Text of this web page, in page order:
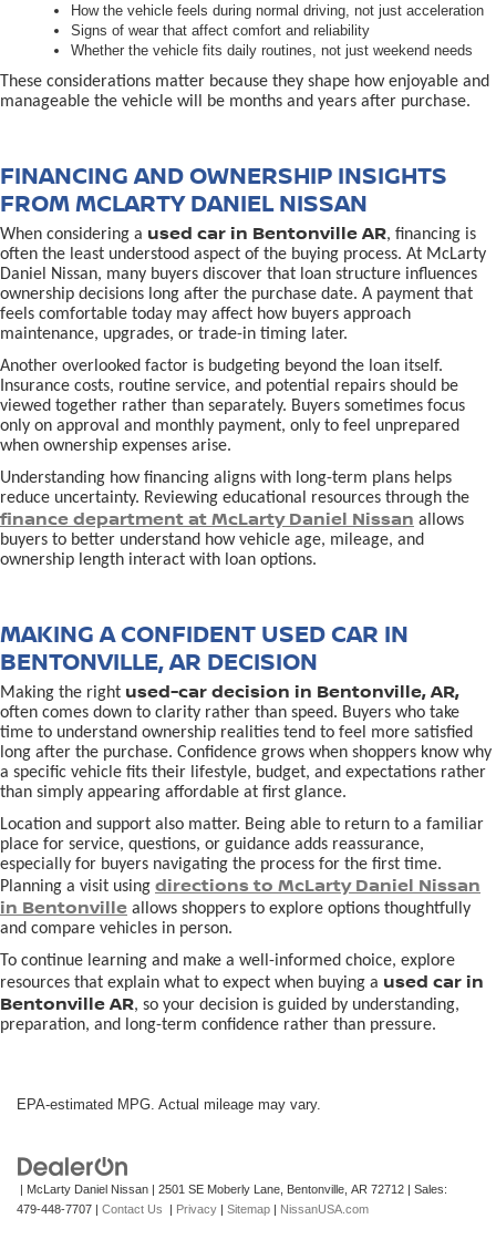
How the vehicle feels during normal driving, not just acceleration
Signs of wear that affect comfort and reliability
Whether the vehicle fits daily routines, not just weekend needs
These considerations matter because they shape how enjoyable and
manageable the vehicle will be months and years after purchase.
FINANCING AND OWNERSHIP INSIGHTS
FROM MCLARTY DANIEL NISSAN
When considering a used car in Bentonville AR, financing is
often the least understood aspect of the buying process. At McLarty
Daniel Nissan, many buyers discover that loan structure influences
ownership decisions long after the purchase date. A payment that
feels comfortable today may affect how buyers approach
maintenance, upgrades, or trade-in timing later.
Another overlooked factor is budgeting beyond the loan itself.
Insurance costs, routine service, and potential repairs should be
viewed together rather than separately. Buyers sometimes focus
only on approval and monthly payment, only to feel unprepared
when ownership expenses arise.
Understanding how financing aligns with long-term plans helps
reduce uncertainty. Reviewing educational resources through the
finance department at McLarty Daniel Nissan allows
buyers to better understand how vehicle age, mileage, and
ownership length interact with loan options.
MAKING A CONFIDENT USED CAR IN
BENTONVILLE, AR DECISION
Making the right used-car decision in Bentonville, AR,
often comes down to clarity rather than speed. Buyers who take
time to understand ownership realities tend to feel more satisfied
long after the purchase. Confidence grows when shoppers know why
a specific vehicle fits their lifestyle, budget, and expectations rather
than simply appearing affordable at first glance.
Location and support also matter. Being able to return to a familiar
place for service, questions, or guidance adds reassurance,
especially for buyers navigating the process for the first time.
Planning a visit using directions to McLarty Daniel Nissan
in Bentonville allows shoppers to explore options thoughtfully
and compare vehicles in person.
To continue learning and make a well-informed choice, explore
resources that explain what to expect when buying a used car in
Bentonville AR, so your decision is guided by understanding,
preparation, and long-term confidence rather than pressure.
EPA-estimated MPG. Actual mileage may vary.
| McLarty Daniel Nissan 2501 SE Moberly Lane, Bentonville, AR 72712 | Sales:
479-448-7707
Contact Us Privacy Sitemap NissanUSA.com